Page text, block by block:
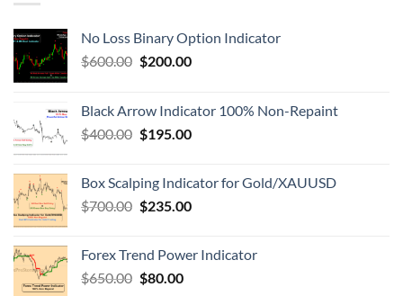
No Loss Binary Option Indicator
$600.00 $200.00
Black Arrow Indicator 100% Non-Repaint
$400.00 $195.00
Box Scalping Indicator for Gold/XAUUSD
$700.00 $235.00
Forex Trend Power Indicator
$650.00 $80.00